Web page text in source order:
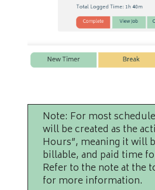
Note: For most
will be created as the
Hours”, meaning it will
billable, and paid time
Refer to the note at the
for more information.